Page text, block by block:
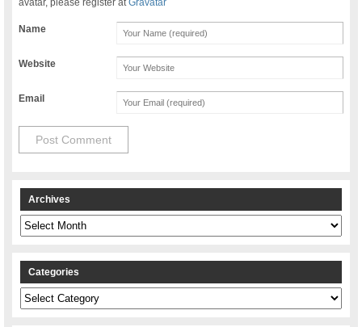
Name
Website
Email
Archives
Archives
Categories
Categories